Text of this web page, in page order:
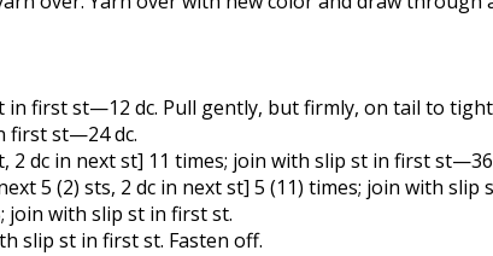
in first st—12 dc. Pull gently, but firmly, on tail to
first st—24 dc.
2 dc in next st] 11 times; join with slip st in first st—36
5 (2) sts, 2 dc in next st] 5 (11) times; join with
join with slip st in first st.
slip st in first st. Fasten off.